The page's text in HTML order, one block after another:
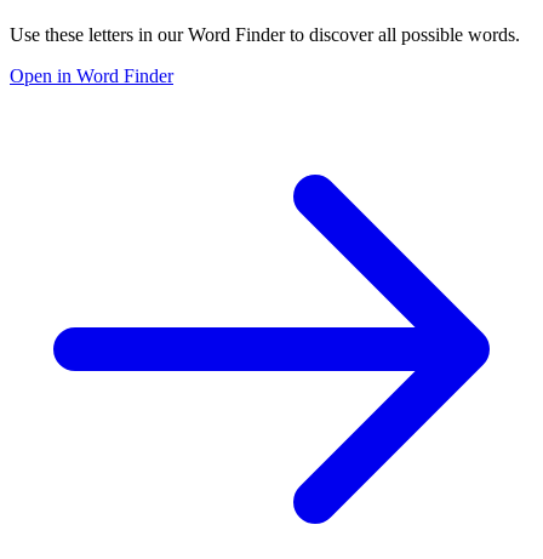
Use these letters in our Word Finder to discover all possible words.
Open in Word Finder